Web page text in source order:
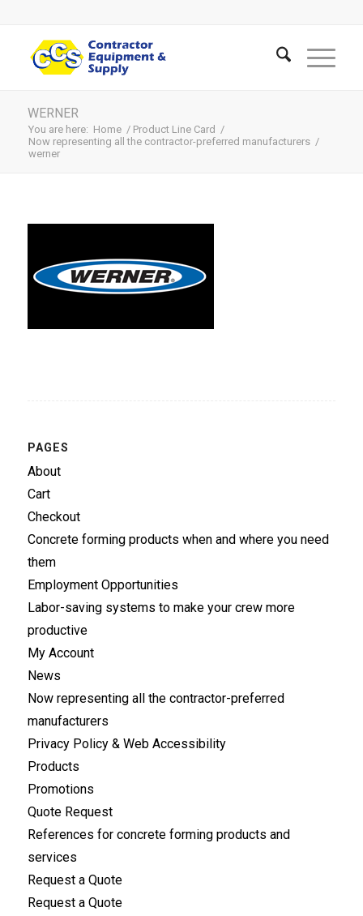
WERNER
You are here: Home / Product Line Card /
Now representing all the contractor-preferred manufacturers /
werner
PAGES
About
Cart
Checkout
Concrete forming products when and where you need
them
Employment Opportunities
Labor-saving systems to make your crew more
productive
My Account
News
Now representing all the contractor-preferred
manufacturers
Privacy Policy & Web Accessibility
Products
Promotions
Quote Request
References for concrete forming products and
services
Request a Quote
Request a Quote